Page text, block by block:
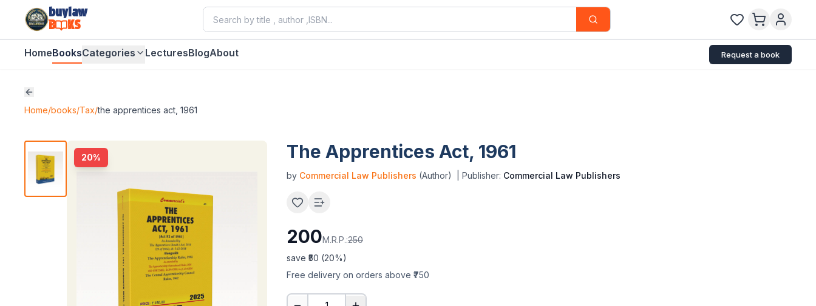
buylaw
B
KS
HomeBooksCategories LecturesBlogAbout Request a book
Home/books/Tax/the apprentices act, 1961
20% The Apprentices Act, 1961
by Commercial Law Publishers (Author) | Publisher: Commercial Law Publishers
200M.R.P.:250
save ₹ 50 (20%)
Free delivery on orders above ₹750